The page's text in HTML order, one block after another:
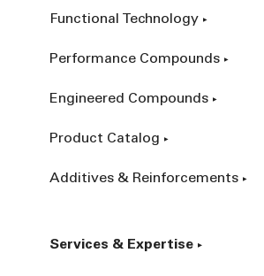
Functional Technology
Performance Compounds
Engineered Compounds
Product Catalog
Additives & Reinforcements
Services & Expertise